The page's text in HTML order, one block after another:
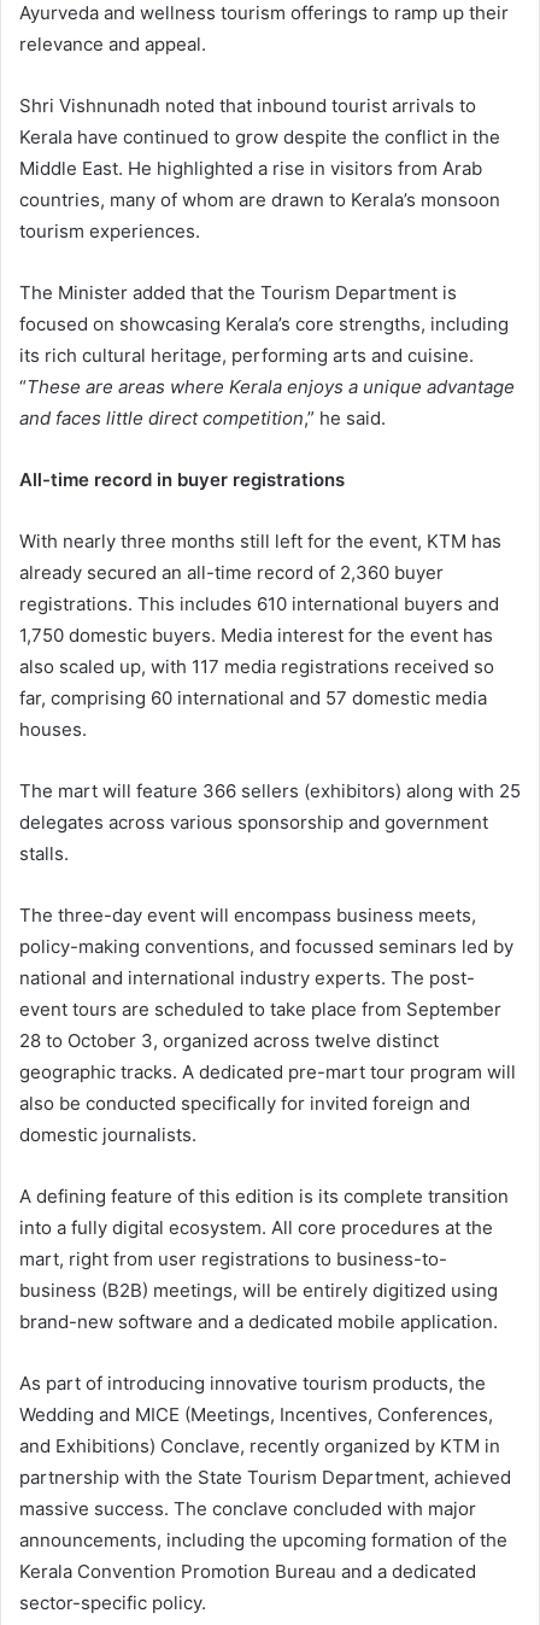
Ayurveda and wellness tourism offerings to ramp up their
relevance and appeal.
Shri Vishnunadh noted that inbound tourist arrivals to
Kerala have continued to grow despite the conflict in the
Middle East. He highlighted a rise in visitors from Arab
countries, many of whom are drawn to Kerala’s monsoon
tourism experiences.
The Minister added that the Tourism Department is
focused on showcasing Kerala’s core strengths, including
its rich cultural heritage, performing arts and cuisine.
“These are areas where Kerala enjoys a unique advantage
and faces little direct competition,” he said.
All-time record in buyer registrations
With nearly three months still left for the event, KTM has
already secured an all-time record of 2,360 buyer
registrations. This includes 610 international buyers and
1,750 domestic buyers. Media interest for the event has
also scaled up, with 117 media registrations received so
far, comprising 60 international and 57 domestic media
houses.
The mart will feature 366 sellers (exhibitors) along with 25
delegates across various sponsorship and government
stalls.
The three-day event will encompass business meets,
policy-making conventions, and focussed seminars led by
national and international industry experts. The post-
event tours are scheduled to take place from September
28 to October 3, organized across twelve distinct
geographic tracks. A dedicated pre-mart tour program will
also be conducted specifically for invited foreign and
domestic journalists.
A defining feature of this edition is its complete transition
into a fully digital ecosystem. All core procedures at the
mart, right from user registrations to business-to-
business (B2B) meetings, will be entirely digitized using
brand-new software and a dedicated mobile application.
As part of introducing innovative tourism products, the
Wedding and MICE (Meetings, Incentives, Conferences,
and Exhibitions) Conclave, recently organized by KTM in
partnership with the State Tourism Department, achieved
massive success. The conclave concluded with major
announcements, including the upcoming formation of the
Kerala Convention Promotion Bureau and a dedicated
sector-specific policy.